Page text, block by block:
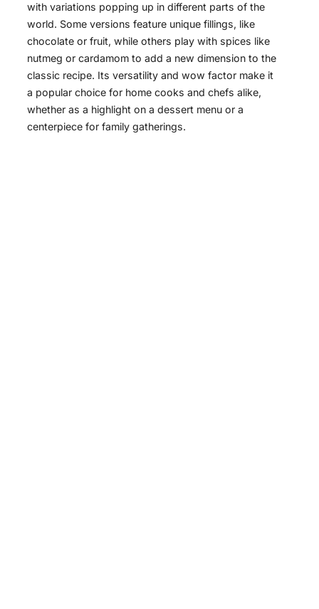
with variations popping up in different parts of the
world. Some versions feature unique fillings, like
chocolate or fruit, while others play with spices like
nutmeg or cardamom to add a new dimension to the
classic recipe. Its versatility and wow factor make it
a popular choice for home cooks and chefs alike,
whether as a highlight on a dessert menu or a
centerpiece for family gatherings.